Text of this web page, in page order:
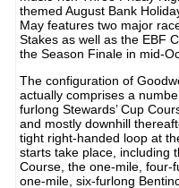
themed August Bank
May features two major
Stakes as well as the EBF
the Season Finale in mid-
The configuration of
actually comprises a
furlong Stewards’ Cup
and mostly downhill
tight right-handed loop at
starts take place, including
Course, the one-mile, four-
one-mile, six-furlong